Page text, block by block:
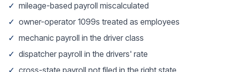
✓ mileage-based payroll miscalculated
✓ owner-operator 1099s treated as employees
✓ mechanic payroll in the driver class
✓ dispatcher payroll in the drivers' rate
✓ cross-state payroll not filed in the right state